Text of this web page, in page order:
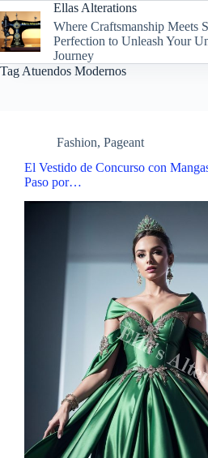
to
content
Ellas Alterations
Where Craftsmanship Meets
Perfection to Unleash Your
Journey
Tag Atuendos Modernos
Fashion, Pageant
El Vestido de Concurso con
Paso por…